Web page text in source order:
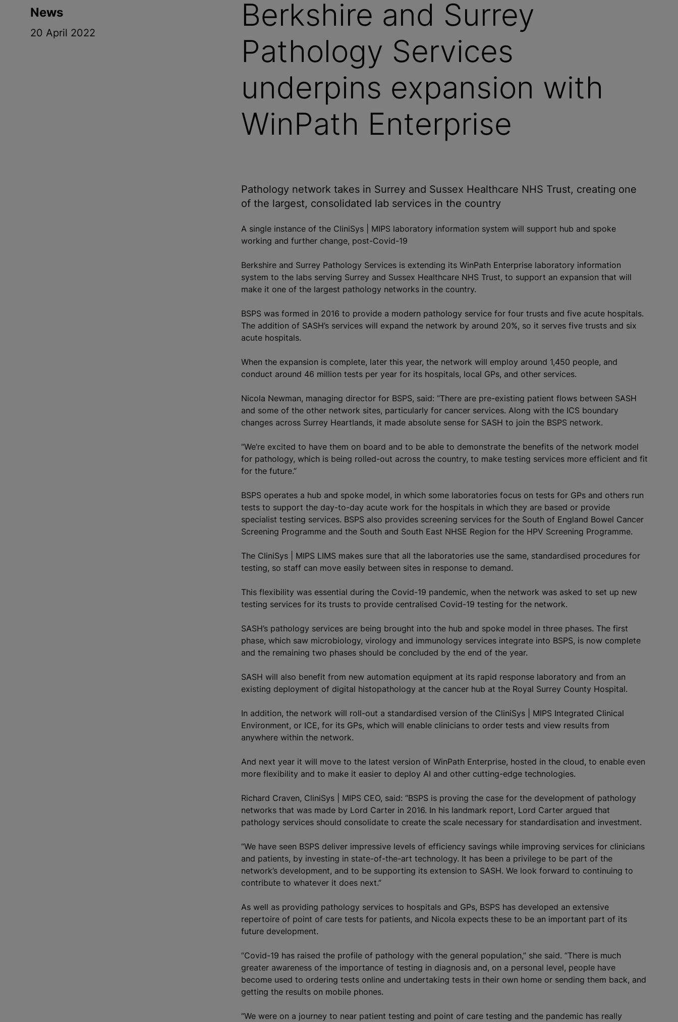
News
20 April 2022
Berkshire and Surrey
Pathology Services
underpins expansion with
WinPath Enterprise
Pathology network takes in Surrey and Sussex Healthcare NHS Trust, creating one
of the largest, consolidated lab services in the country
A single instance of the CliniSys | MIPS laboratory information system will support hub and spoke
working and further change, post-Covid-19
Berkshire and Surrey Pathology Services is extending its WinPath Enterprise laboratory information
system to the labs serving Surrey and Sussex Healthcare NHS Trust, to support an expansion that will
make it one of the largest pathology networks in the country.
BSPS was formed in 2016 to provide a modern pathology service for four trusts and five acute hospitals.
The addition of SASH’s services will expand the network by around 20%, so it serves five trusts and six
acute hospitals.
When the expansion is complete, later this year, the network will employ around 1,450 people, and
conduct around 46 million tests per year for its hospitals, local GPs, and other services.
Nicola Newman, managing director for BSPS, said: “There are pre-existing patient flows between SASH
and some of the other network sites, particularly for cancer services. Along with the ICS boundary
changes across Surrey Heartlands, it made absolute sense for SASH to join the BSPS network.
“We’re excited to have them on board and to be able to demonstrate the benefits of the network model
for pathology, which is being rolled-out across the country, to make testing services more efficient and fit
for the future.”
BSPS operates a hub and spoke model, in which some laboratories focus on tests for GPs and others run
tests to support the day-to-day acute work for the hospitals in which they are based or provide
specialist testing services. BSPS also provides screening services for the South of England Bowel Cancer
Screening Programme and the South and South East NHSE Region for the HPV Screening Programme.
The CliniSys | MIPS LIMS makes sure that all the laboratories use the same, standardised procedures for
testing, so staff can move easily between sites in response to demand.
This flexibility was essential during the Covid-19 pandemic, when the network was asked to set up new
testing services for its trusts to provide centralised Covid-19 testing for the network.
SASH’s pathology services are being brought into the hub and spoke model in three phases. The first
phase, which saw microbiology, virology and immunology services integrate into BSPS, is now complete
and the remaining two phases should be concluded by the end of the year.
SASH will also benefit from new automation equipment at its rapid response laboratory and from an
existing deployment of digital histopathology at the cancer hub at the Royal Surrey County Hospital.
In addition, the network will roll-out a standardised version of the CliniSys | MIPS Integrated Clinical
Environment, or ICE, for its GPs, which will enable clinicians to order tests and view results from
anywhere within the network.
And next year it will move to the latest version of WinPath Enterprise, hosted in the cloud, to enable even
more flexibility and to make it easier to deploy AI and other cutting-edge technologies.
Richard Craven, CliniSys | MIPS CEO, said: “BSPS is proving the case for the development of pathology
networks that was made by Lord Carter in 2016. In his landmark report, Lord Carter argued that
pathology services should consolidate to create the scale necessary for standardisation and investment.
“We have seen BSPS deliver impressive levels of efficiency savings while improving services for clinicians
and patients, by investing in state-of-the-art technology. It has been a privilege to be part of the
network’s development, and to be supporting its extension to SASH. We look forward to continuing to
contribute to whatever it does next.”
As well as providing pathology services to hospitals and GPs, BSPS has developed an extensive
repertoire of point of care tests for patients, and Nicola expects these to be an important part of its
future development.
“Covid-19 has raised the profile of pathology with the general population,” she said. “There is much
greater awareness of the importance of testing in diagnosis and, on a personal level, people have
become used to ordering tests online and undertaking tests in their own home or sending them back, and
getting the results on mobile phones.
“We were on a journey to near patient testing and point of care testing and the pandemic has really